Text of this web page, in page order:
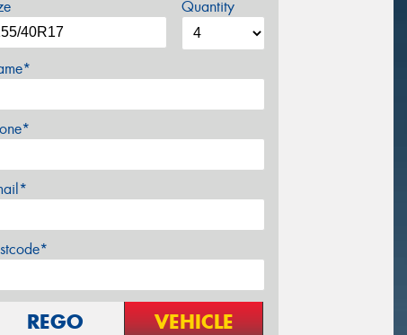
Quantity
REGO VEHICLE